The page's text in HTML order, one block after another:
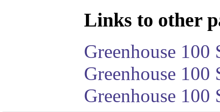
Links to other
Greenhouse 100
Greenhouse
Greenhouse 100